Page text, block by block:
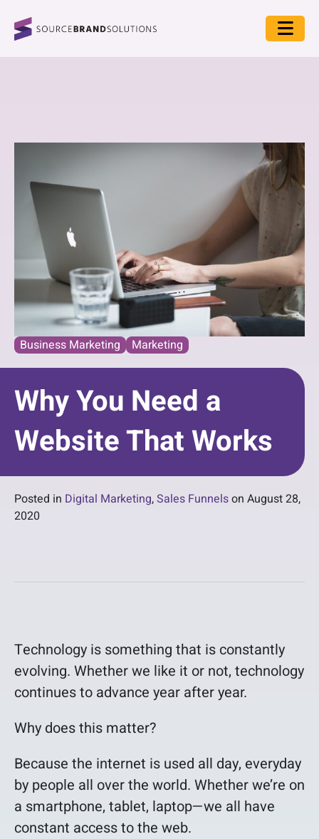
Business Marketing Marketing
Why You Need a
Website That Works
Posted in Digital Marketing,Sales Funnelson August 28,
2020
Technology is something that is constantly
evolving. Whether we like it or not, technology
continues to advance year after year.
Why does this matter?
Because the internet is used all day, everyday
by people all over the world. Whether we’re on
a smartphone, tablet, laptop—we all have
constant access to the web.